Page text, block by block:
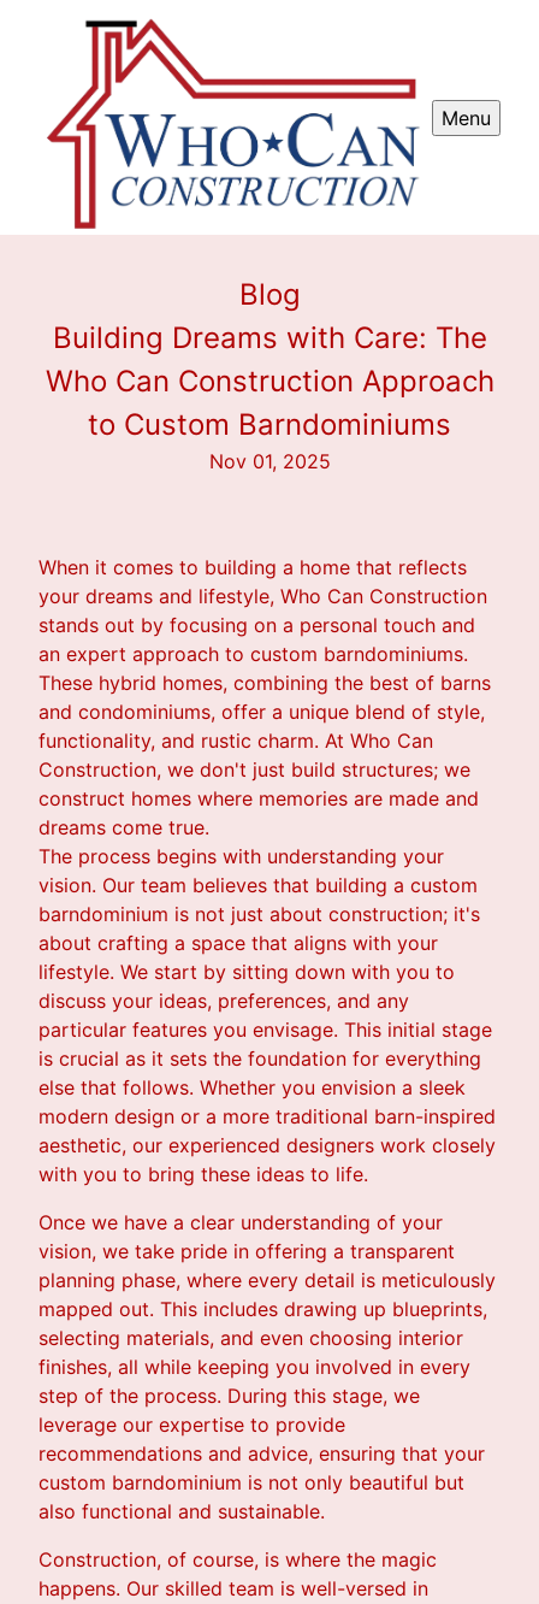
Menu
Blog
Building Dreams with Care: The
Who Can Construction Approach
to Custom Barndominiums
Nov 01, 2025
When it comes to building a home that reflects
your dreams and lifestyle, Who Can Construction
stands out by focusing on a personal touch and
an expert approach to custom barndominiums.
These hybrid homes, combining the best of barns
and condominiums, offer a unique blend of style,
functionality, and rustic charm. At Who Can
Construction, we don't just build structures; we
construct homes where memories are made and
dreams come true.
The process begins with understanding your
vision. Our team believes that building a custom
barndominium is not just about construction; it's
about crafting a space that aligns with your
lifestyle. We start by sitting down with you to
discuss your ideas, preferences, and any
particular features you envisage. This initial stage
is crucial as it sets the foundation for everything
else that follows. Whether you envision a sleek
modern design or a more traditional barn-inspired
aesthetic, our experienced designers work closely
with you to bring these ideas to life.
Once we have a clear understanding of your
vision, we take pride in offering a transparent
planning phase, where every detail is meticulously
mapped out. This includes drawing up blueprints,
selecting materials, and even choosing interior
finishes, all while keeping you involved in every
step of the process. During this stage, we
leverage our expertise to provide
recommendations and advice, ensuring that your
custom barndominium is not only beautiful but
also functional and sustainable.
Construction, of course, is where the magic
happens. Our skilled team is well-versed in